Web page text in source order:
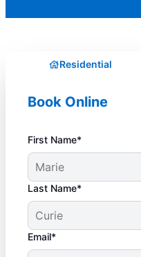
Residential
Book Online
First Name*
Last Name*
Email*